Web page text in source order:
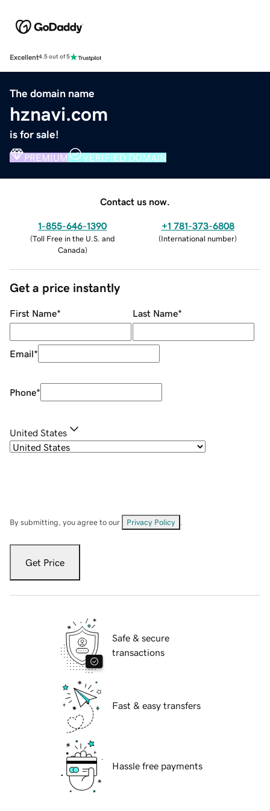
Excellent4.5 out of 5
The domain name
hznavi.com
is for sale!
PREMIUM VERIFIED DOMAIN
Contact us now.
1-855-646-1390
(Toll Free in the U.S. and
Canada)
+1 781-373-6808
(International number)
Get a price instantly
First Name* Last Name*
Email*
Phone*
United States
By submitting, you agree to our Privacy Policy
Get Price
Safe & secure
transactions
Fast & easy transfers
Hassle free payments